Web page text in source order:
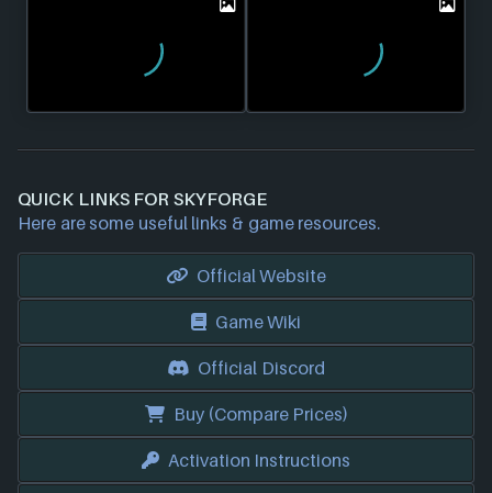
QUICK LINKS FOR SKYFORGE
Here are some useful links & game resources.
Official Website
Game Wiki
Official Discord
Buy (Compare Prices)
Activation Instructions